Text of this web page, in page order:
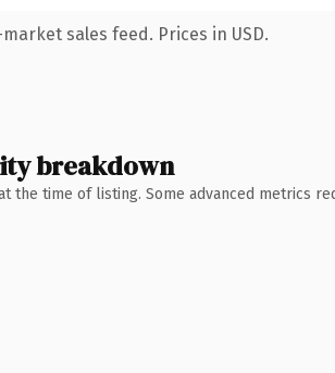
sales feed. Prices in USD.
breakdown
the time of listing. Some advanced metrics